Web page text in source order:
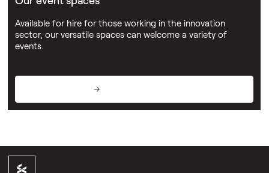
Available for hire for those working in the innovation
sector, our versatile spaces can welcome a variety of
events.